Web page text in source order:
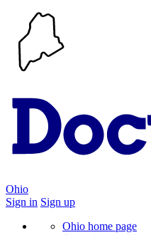
Ohio
Sign in Sign up
Ohio home page